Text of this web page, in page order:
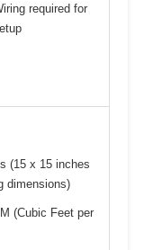
required for
(15 x 15 inches
dimensions)
(Cubic Feet per